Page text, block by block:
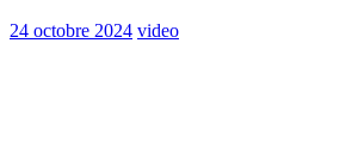
24 octobre 2024 video